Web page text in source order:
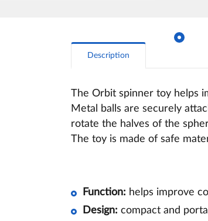
Description
The Orbit spinner toy helps
Metal balls are securely
rotate the halves of the
The toy is made of safe
Function: helps improve
Design: compact and